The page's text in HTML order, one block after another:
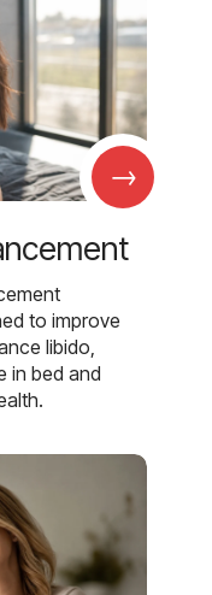
→
to improve
libido,
in bed and